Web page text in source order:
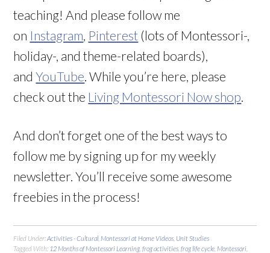
teaching! And please follow me
on Instagram Pinterest (lots of Montessori-,
holiday-, and theme-related boards),
andYouTube . While you’re here, please
check out the Living Montessori Now shop
And don’t forget one of the best ways to
follow me by signing up for my weekly
newsletter. You’ll receive some awesome
freebies in the process!
Filed Under:Activities - Cultural Montessori at Home Videos Unit Studies
Tagged With: 12 Months of Montessori Learning ,frog activities ,frog life cycle Montessori